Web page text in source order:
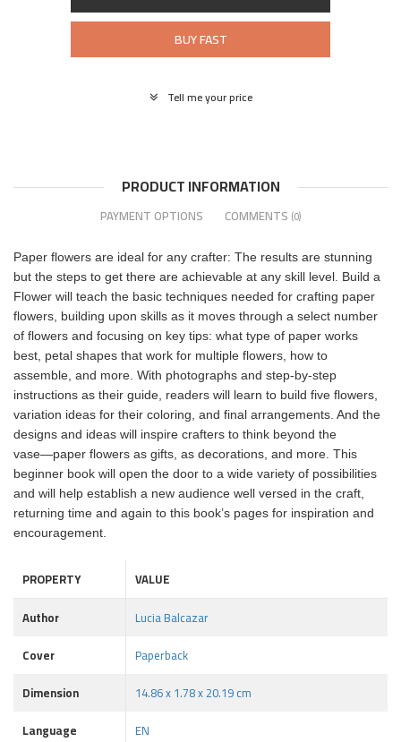
BUY FAST
Tell me your price
PRODUCT INFORMATION
PAYMENT OPTIONS COMMENTS (0)
Paper flowers are ideal for any crafter: The results are stunning
but the steps to get there are achievable at any skill level. Build a
Flower will teach the basic techniques needed for crafting paper
flowers, building upon skills as it moves through a select number
of flowers and focusing on key tips: what type of paper works
best, petal shapes that work for multiple flowers, how to
assemble, and more. With photographs and step-by-step
instructions as their guide, readers will learn to build five flowers,
variation ideas for their coloring, and final arrangements. And the
designs and ideas will inspire crafters to think beyond the
vase―paper flowers as gifts, as decorations, and more. This
beginner book will open the door to a wide variety of possibilities
and will help establish a new audience well versed in the craft,
returning time and again to this book’s pages for inspiration and
encouragement.
PROPERTY
VALUE
Author
Lucia Balcazar
Cover
Paperback
Dimension
14.86 x 1.78 x 20.19 cm
Language
EN